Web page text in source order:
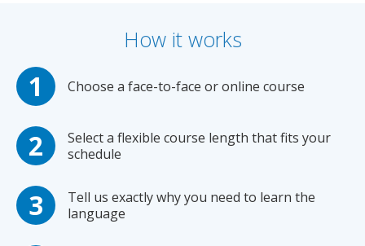
How it works
Choose a face-to-face or online course
Select a flexible course length that fits your
schedule
Tell us exactly why you need to learn the
language